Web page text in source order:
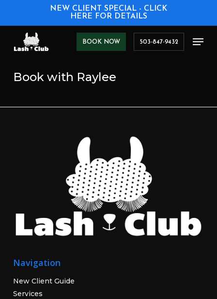
NEW CLIENT SPECIAL - CLICK
HERE FOR DETAILS
BOOK NOW 503-847-9432
Book with Raylee
Navigation
New Client Guide
Services